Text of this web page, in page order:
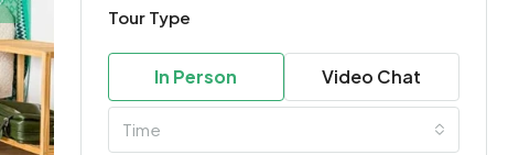
Tour Type
In Person Video Chat
Time